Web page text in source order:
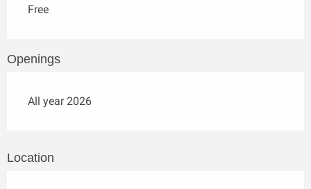
Free
Openings
All year 2026
Location